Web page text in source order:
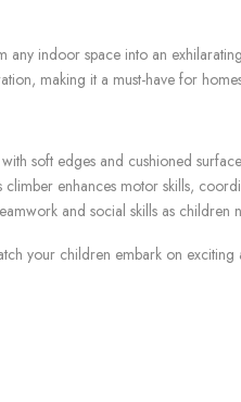
any indoor space into an
making it a must-have for
soft edges and cushioned
enhances motor skills,
and social skills as children
your children embark on exciting